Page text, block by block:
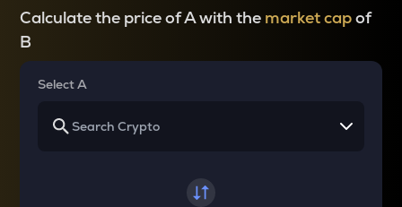
Calculate the price of A with the market capof
B
Select A